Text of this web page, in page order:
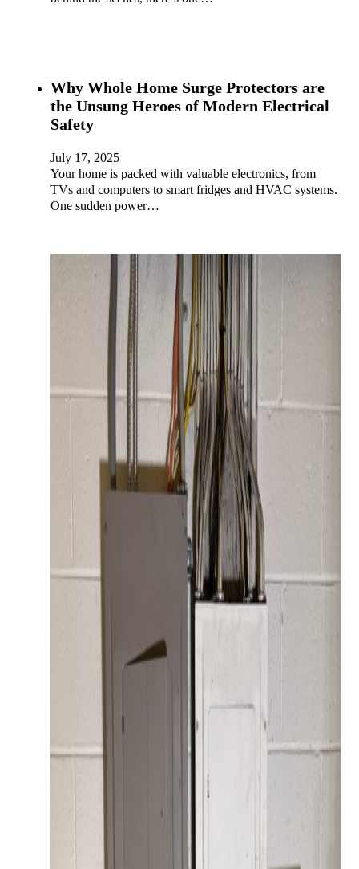
Why Whole Home Surge Protectors are
the Unsung Heroes of Modern Electrical
Safety
July 17, 2025
Your home is packed with valuable electronics, from
TVs and computers to smart fridges and HVAC systems.
One sudden power…